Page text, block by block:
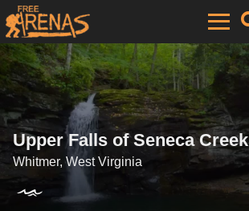
Upper Falls of Seneca Creek
Whitmer, West Virginia